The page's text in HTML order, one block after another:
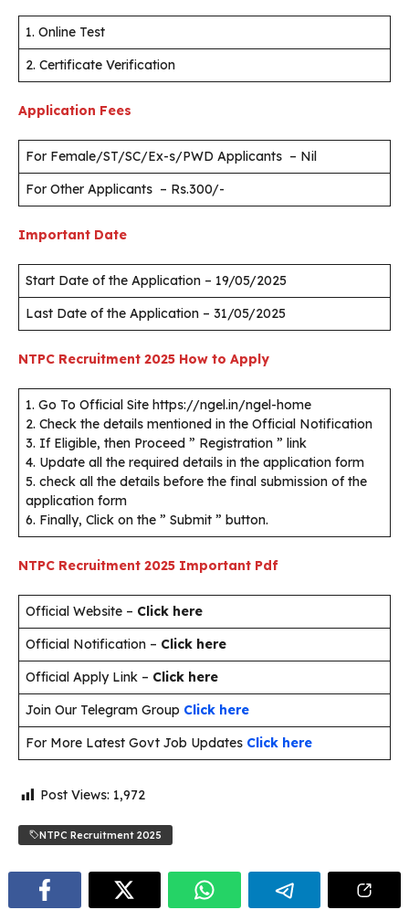
1. Online Test
2. Certificate Verification
Application Fees
For Female/ST/SC/Ex-s/PWD Applicants – Nil
For Other Applicants – Rs.300/-
Important Date
Start Date of the Application – 19/05/2025
Last Date of the Application – 31/05/2025
NTPC Recruitment 2025 How to Apply
1. Go To Official Site https://ngel.in/ngel-home
2. Check the details mentioned in the Official Notification
3. If Eligible, then Proceed ” Registration ” link
4. Update all the required details in the application form
5. check all the details before the final submission of the
application form
6. Finally, Click on the ” Submit ” button.
NTPC Recruitment 2025 Important Pdf
Official Website – Click here
Official Notification – Click here
Official Apply Link – Click here
Join Our Telegram Group Click here
For More Latest Govt Job Updates Click here
Post Views: 1,972
NTPC Recruitment 2025